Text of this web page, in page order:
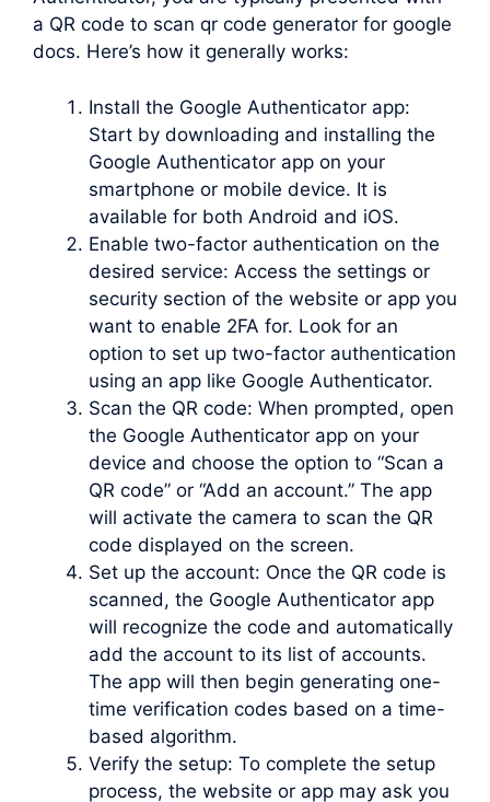
a QR code to scan qr code generator for google
docs. Here’s how it generally works:
Install the Google Authenticator app:
Start by downloading and installing the
Google Authenticator app on your
smartphone or mobile device. It is
available for both Android and iOS.
Enable two-factor authentication on the
desired service: Access the settings or
security section of the website or app you
want to enable 2FA for. Look for an
option to set up two-factor authentication
using an app like Google Authenticator.
Scan the QR code: When prompted, open
the Google Authenticator app on your
device and choose the option to “Scan a
QR code” or “Add an account.” The app
will activate the camera to scan the QR
code displayed on the screen.
Set up the account: Once the QR code is
scanned, the Google Authenticator app
will recognize the code and automatically
add the account to its list of accounts.
The app will then begin generating one-
time verification codes based on a time-
based algorithm.
Verify the setup: To complete the setup
process, the website or app may ask you